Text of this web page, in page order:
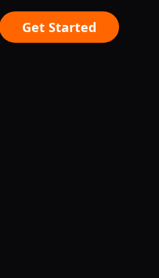
Get Started